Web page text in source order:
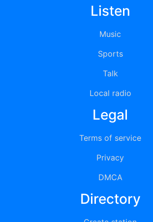
Listen
Music
Sports
Talk
Local radio
Legal
Terms of service
Privacy
DMCA
Directory